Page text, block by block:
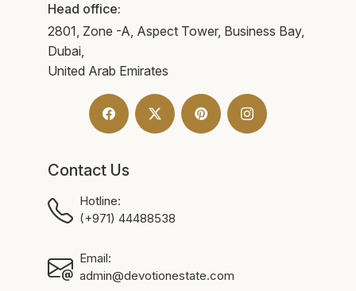
Head office:
2801, Zone -A, Aspect Tower, Business Bay,
Dubai,
United Arab Emirates
Contact Us
Hotline:
(+971) 44488538
Email:
admin@devotionestate.com